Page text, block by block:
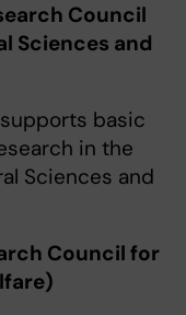
Council
Sciences and
basic
in the
Sciences and
Council for